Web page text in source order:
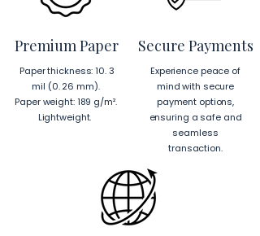
product components sourced
Horizontal Frames
To hang your frame horizontally,
place each mounting hook 1 inch (2.5
from the corners of the frame.
This will ensure a secure and level
To read more about our products
visit our products page here.
Premium Paper
Paper thickness: 10. 3
mil (0. 26 mm).
Paper weight: 189 g/m².
Lightweight.
Secure Payments
Experience peace of
mind with secure
payment options,
ensuring a safe and
seamless
transaction.